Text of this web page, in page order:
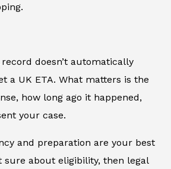
doesn’t automatically
a UK ETA. What matters is the
how long ago it happened,
your case.
and preparation are your best
sure about eligibility, then legal